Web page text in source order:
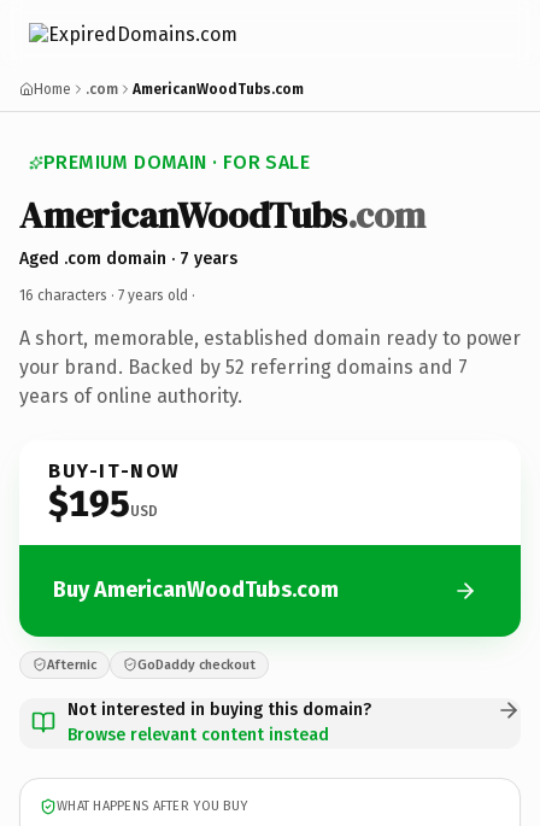
Home .com AmericanWoodTubs.com
PREMIUM DOMAIN · FOR SALE
AmericanWoodTubs.com
Aged .com domain · 7 years
16 characters · 7 years old ·
A short, memorable, established domain ready to power
your brand. Backed by 52 referring domains and 7
years of online authority.
BUY-IT-NOW
$195USD
Buy AmericanWoodTubs.com
Afternic GoDaddy checkout
Not interested in buying this domain?
Browse relevant content instead
WHAT HAPPENS AFTER YOU BUY